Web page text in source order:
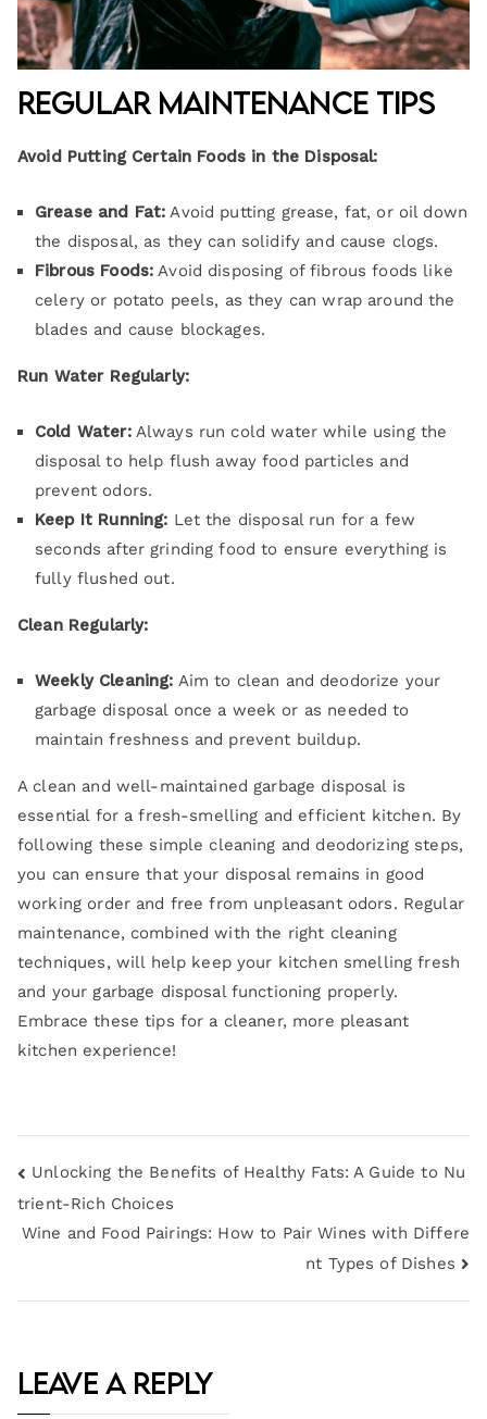
Regular Maintenance Tips
Avoid Putting Certain Foods in the Disposal:
Grease and Fat: Avoid putting grease, fat, or oil down
the disposal, as they can solidify and cause clogs.
Fibrous Foods: Avoid disposing of fibrous foods like
celery or potato peels, as they can wrap around the
blades and cause blockages.
Run Water Regularly:
Cold Water:Always run cold water while using the
disposal to help flush away food particles and
prevent odors.
Keep It Running: Let the disposal run for a few
seconds after grinding food to ensure everything is
fully flushed out.
Clean Regularly:
Weekly Cleaning: Aim to clean and deodorize your
garbage disposal once a week or as needed to
maintain freshness and prevent buildup.
A clean and well-maintained garbage disposal is
essential for a fresh-smelling and efficient kitchen. By
following these simple cleaning and deodorizing steps,
you can ensure that your disposal remains in good
working order and free from unpleasant odors. Regular
maintenance, combined with the right cleaning
techniques, will help keep your kitchen smelling fresh
and your garbage disposal functioning properly.
Embrace these tips for a cleaner, more pleasant
kitchen experience!
Unlocking the Benefits of Healthy Fats: A Guide to Nu
trient-Rich Choices
Wine and Food Pairings: How to Pair Wines with Differe
nt Types of Dishes
Leave a Reply